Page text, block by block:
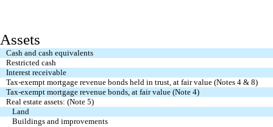
Assets
Cash and cash equivalents
Restricted cash
Interest receivable
Tax-exempt mortgage revenue bonds held in trust, at fair value (Notes 4 & 8)
Tax-exempt mortgage revenue bonds, at fair value (Note 4)
Real estate assets: (Note 5)
Land
Buildings and improvements